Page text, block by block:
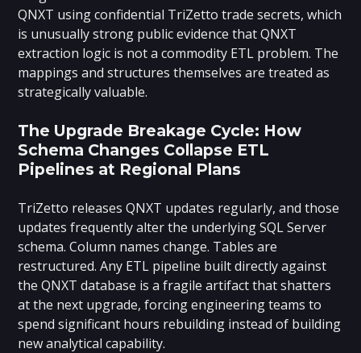
QNXT using confidential TriZetto trade secrets, which
is unusually strong public evidence that QNXT
extraction logic is not a commodity ETL problem. The
mappings and structures themselves are treated as
strategically valuable.
The Upgrade Breakage Cycle: How
Schema Changes Collapse ETL
Pipelines at Regional Plans
TriZetto releases QNXT updates regularly, and those
updates frequently alter the underlying SQL Server
schema. Column names change. Tables are
restructured. Any ETL pipeline built directly against
the QNXT database is a fragile artifact that shatters
at the next upgrade, forcing engineering teams to
spend significant hours rebuilding instead of building
new analytical capability.